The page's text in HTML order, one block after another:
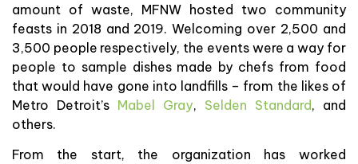
amount of waste, MFNW hosted two community
feasts in 2018 and 2019. Welcoming over 2,500 and
3,500 people respectively, the events were a way for
people to sample dishes made by chefs from food
that would have gone into landfills – from the likes of
Metro Detroit’s Mabel Gray, Selden Standard, and
others.
From the start, the organization has worked